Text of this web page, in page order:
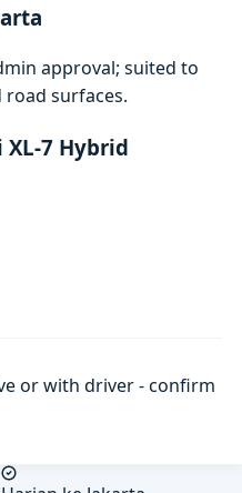
approval; suited to
surfaces.
XL-7 Hybrid
or with driver - confirm